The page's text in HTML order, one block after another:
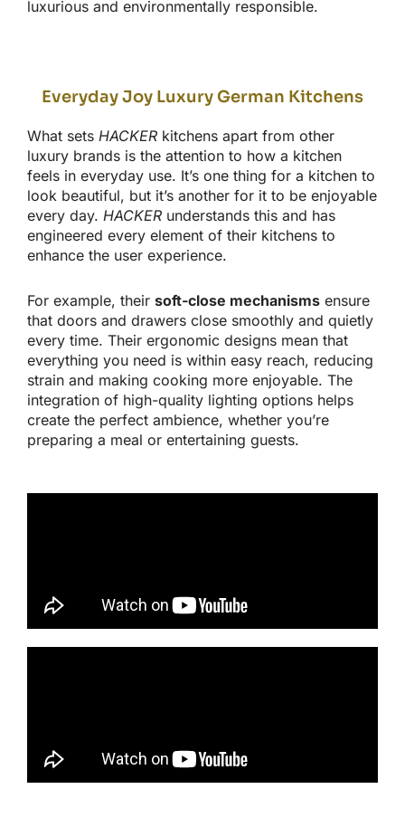
luxurious and environmentally responsible.
Everyday Joy Luxury German Kitchens
What sets HACKER kitchens apart from other
luxury brands is the attention to how a kitchen
feels in everyday use. It’s one thing for a kitchen to
look beautiful, but it’s another for it to be enjoyable
every day. HACKER understands this and has
engineered every element of their kitchens to
enhance the user experience.
For example, their soft-close mechanisms ensure
that doors and drawers close smoothly and quietly
every time. Their ergonomic designs mean that
everything you need is within easy reach, reducing
strain and making cooking more enjoyable. The
integration of high-quality lighting options helps
create the perfect ambience, whether you’re
preparing a meal or entertaining guests.